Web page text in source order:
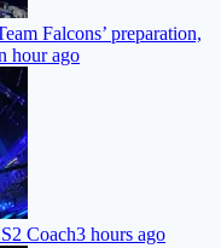
Falcons’ preparation,
hour ago
Coach3 hours ago